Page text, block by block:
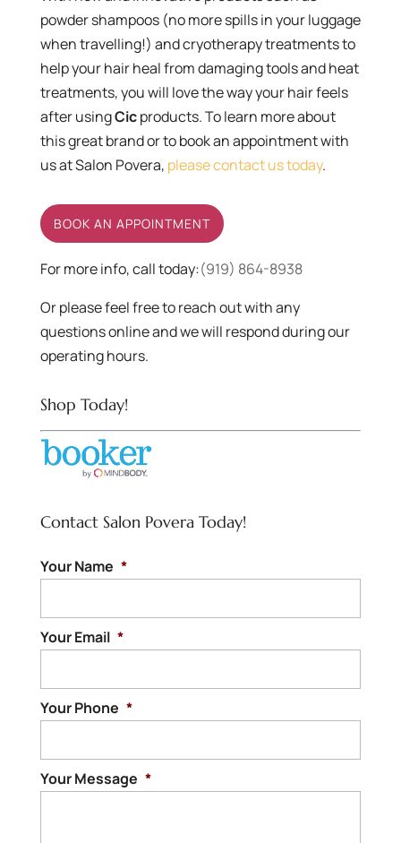
powder shampoos (no more spills in your luggage
when travelling!) and cryotherapy treatments to
help your hair heal from damaging tools and heat
treatments, you will love the way your hair feels
after usingCicproducts. To learn more about
this great brand or to book an appointment with
us at Salon Povera, please contact us today.
BOOK AN APPOINTMENT
For more info, call today:(919) 864-8938
Or please feel free to reach out with any
questions online and we will respond during our
operating hours.
Shop Today!
Contact Salon Povera Today!
Your Name *
Your Email *
Your Phone *
Your Message *